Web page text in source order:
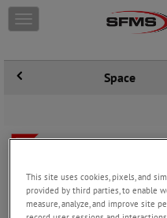
Skip to
T
o
g
v
a
t
Space
This site uses cookies, pixels, and
provided by third parties, to enable
measure, analyze, and improve site